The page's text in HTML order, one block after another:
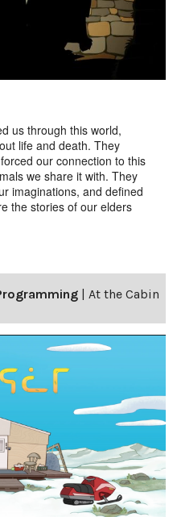
us through this world,
life and death. They
our connection to this
we share it with. They
imaginations, and defined
the stories of our elders
At the Cabin